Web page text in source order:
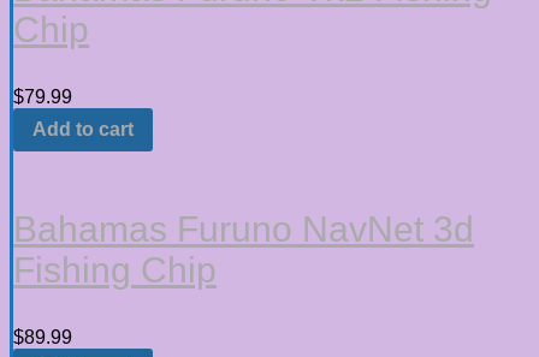
Chip
$79.99
Add to cart
Bahamas Furuno NavNet 3d
Fishing Chip
$89.99